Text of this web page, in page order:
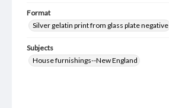
Format
Silver gelatin print from glass plate negative
Subjects
House furnishings--New England